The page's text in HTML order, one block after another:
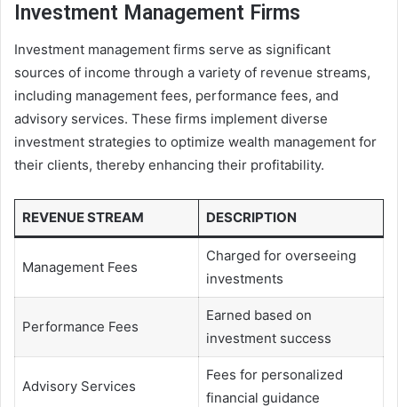
Investment Management Firms
Investment management firms serve as significant
sources of income through a variety of revenue streams,
including management fees, performance fees, and
advisory services. These firms implement diverse
investment strategies to optimize wealth management for
their clients, thereby enhancing their profitability.
REVENUE STREAM DESCRIPTION
Management Fees
Charged for overseeing
investments
Performance Fees
Earned based on
investment success
Advisory Services
Fees for personalized
financial guidance